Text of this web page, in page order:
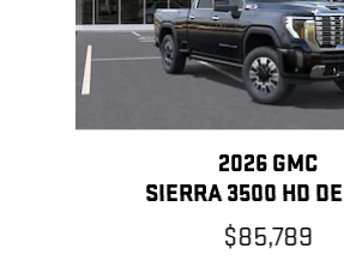
2026 GMC
SIERRA 3500 HD
$85,789